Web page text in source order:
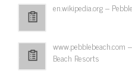
en.wikipedia.org –
www.pebblebeach.com
Beach Resorts